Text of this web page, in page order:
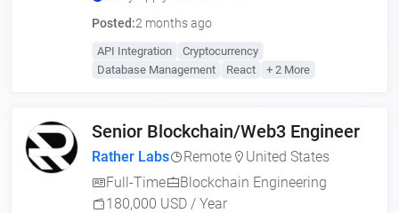
Posted:2 months ago
API Integration
Cryptocurrency
Database Management
React + 2 More
Senior Blockchain/Web3 Engineer
Rather Labs Remote
United States
Full-Time
Blockchain Engineering
180,000 USD / Year